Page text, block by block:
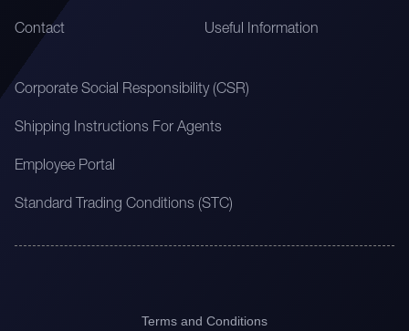
Contact Useful Information
Corporate Social Responsibility (CSR)
Shipping Instructions For Agents
Employee Portal
Standard Trading Conditions (STC)
Terms and Conditions